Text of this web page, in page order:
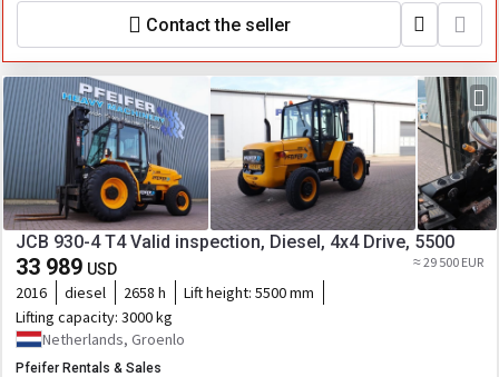
Contact the seller
JCB 930-4 T4 Valid inspection, Diesel, 4x4 Drive, 5500
33 989 USD ≈ 29 500 EUR
2016 diesel 2658 h Lift height: 5500 mm
Lifting capacity: 3000 kg
Netherlands, Groenlo
Pfeifer Rentals & Sales